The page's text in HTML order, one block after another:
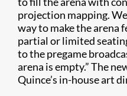
projection mapping.
way to make the arena
partial or limited
to the pregame
arena is empty.” The
Quince’s in-house art